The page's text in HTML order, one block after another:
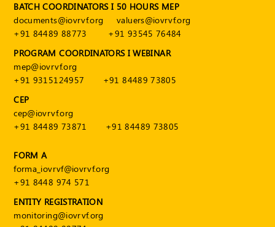
BATCH COORDINATORS I 50 HOURS MEP
documents@iovrvf.org
valuers@iovrvf.org
+91 84489 88773
+91 93545 76484
PROGRAM COORDINATORS I WEBINAR
mep@iovrvf.org
+91 9315124957
+91 84489 73805
CEP
cep@iovrvf.org
+91 84489 73871
+91 84489 73805
FORM A
forma_iovrvf@iovrvf.org
+91 8448 974 571
ENTITY REGISTRATION
monitoring@iovrvf.org